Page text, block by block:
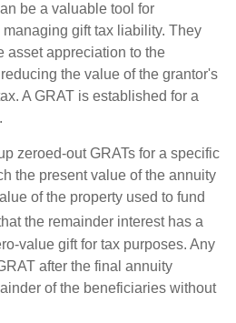
be a valuable tool for
gift tax liability. They
asset appreciation to the
the value of the grantor's
A GRAT is established for a
zeroed-out GRATs for a specific
the present value of the annuity
of the property used to fund
the remainder interest has a
value gift for tax purposes. Any
after the final annuity
of the beneficiaries without